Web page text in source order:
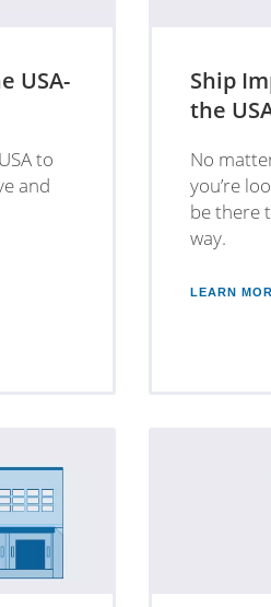
USA-
to
and
Ship
the
No
you’re
be there
way.
LEARN